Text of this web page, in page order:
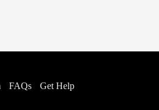
FAQs Get Help